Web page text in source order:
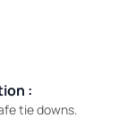
:
tie downs.